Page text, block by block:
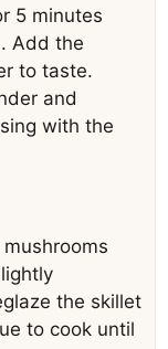
5 minutes
Add the
to taste.
and
with the
the skillet
to cook until